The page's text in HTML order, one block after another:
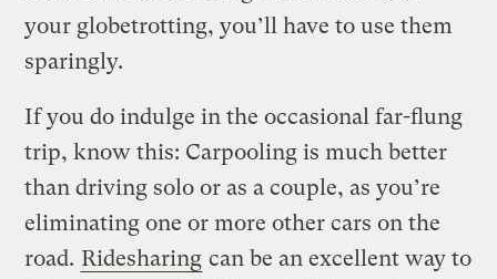
your globetrotting, you’ll have to use them
sparingly.
If you do indulge in the occasional far-flung
trip, know this: Carpooling is much better
than driving solo or as a couple, as you’re
eliminating one or more other cars on the
road. Ridesharing can be an excellent way to